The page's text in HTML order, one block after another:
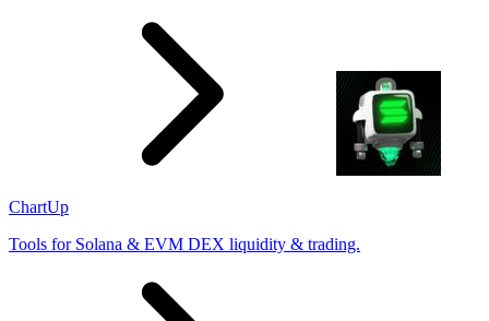
ChartUp
Tools for Solana & EVM DEX liquidity & trading.